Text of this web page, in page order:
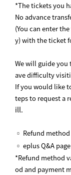
*The tickets you
No advance
(You can enter
y) with the ticket
We will guide
ave difficulty
If you would like
teps to request a
ill.
▫ Refund method
▫ eplus Q&A page
*Refund method
od and payment